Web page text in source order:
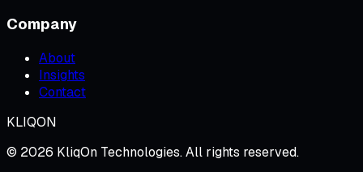
Company
About
Insights
Contact
KLIQON
© 2026 KliqOn Technologies. All rights reserved.